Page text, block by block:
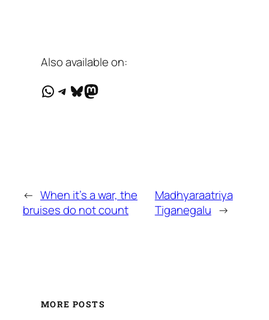
Also available on:
WhatsApp
Telegram
Bluesky
Mastodon
← When it's a war, the
bruises do not count
Madhyaraatriya
Tiganegalu →
MORE POSTS